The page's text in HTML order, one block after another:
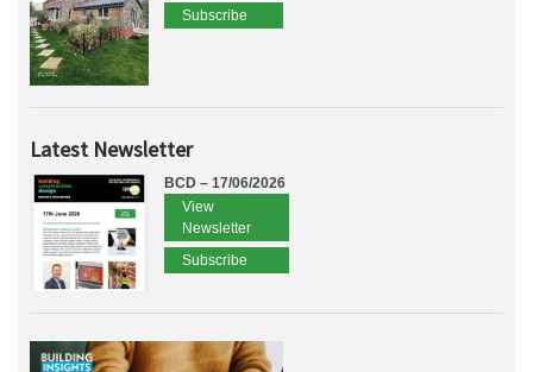
Subscribe
Latest Newsletter
BCD – 17/06/2026
View
Newsletter
Subscribe